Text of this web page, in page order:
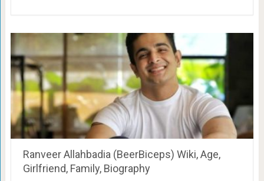
Ranveer Allahbadia (BeerBiceps) Wiki, Age,
Girlfriend, Family, Biography